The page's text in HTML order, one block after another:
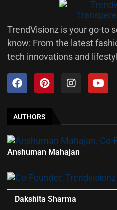
TrendVisionz is your go-to
know: From the latest
tech innovations and
AUTHORS
Anshuman Mahajan
Dakshita Sharma